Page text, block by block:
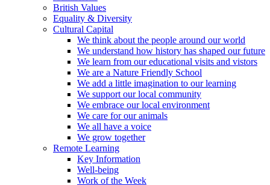
British Values
Equality & Diversity
Cultural Capital
We think about the people around our world
We understand how history has shaped our future
We learn from our educational visits and vistors
We are a Nature Friendly School
We add a little imagination to our learning
We support our local community
We embrace our local environment
We care for our animals
We all have a voice
We grow together
Remote Learning
Key Information
Well-being
Work of the Week